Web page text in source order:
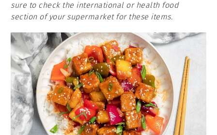
sure to check the international or health food
section of your supermarket for these items.